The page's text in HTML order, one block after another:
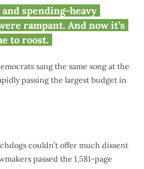
hikes, Illinois fails
for 19th year
spending-heavy
rampant. And now it’s
to roost.
sang the same song at the
passing the largest budget in
couldn’t offer much dissent
passed the 1,581-page